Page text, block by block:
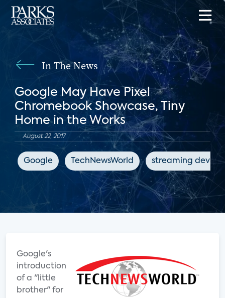
In The News
Google May Have Pixel
Chromebook Showcase, Tiny
Home in the Works
August 22, 2017
Google TechNewsWorld streaming devices
Google's
introduction
of a "little
brother" for